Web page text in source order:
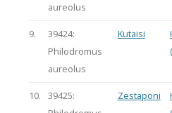
aureolus
9.
39424:
Philodromus
aureolus
Kutaisi
10.
39425:
Zestaponi